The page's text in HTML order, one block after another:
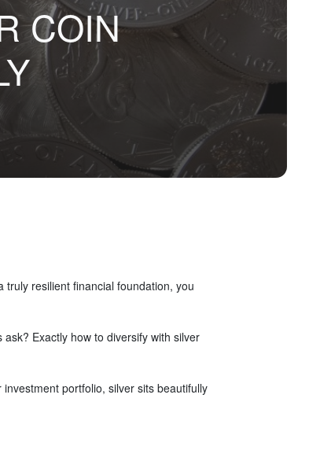
COIN
resilient financial foundation, you
Exactly how to diversify with silver
portfolio, silver sits beautifully